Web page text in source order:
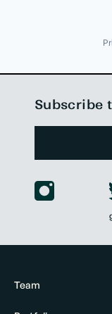
Team
Subscribe